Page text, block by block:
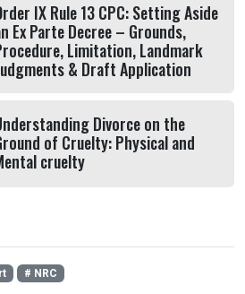
IX Rule 13 CPC: Setting Aside
Ex Parte Decree – Grounds,
Limitation, Landmark
& Draft Application
Divorce on the
of Cruelty: Physical and
cruelty
# NRC